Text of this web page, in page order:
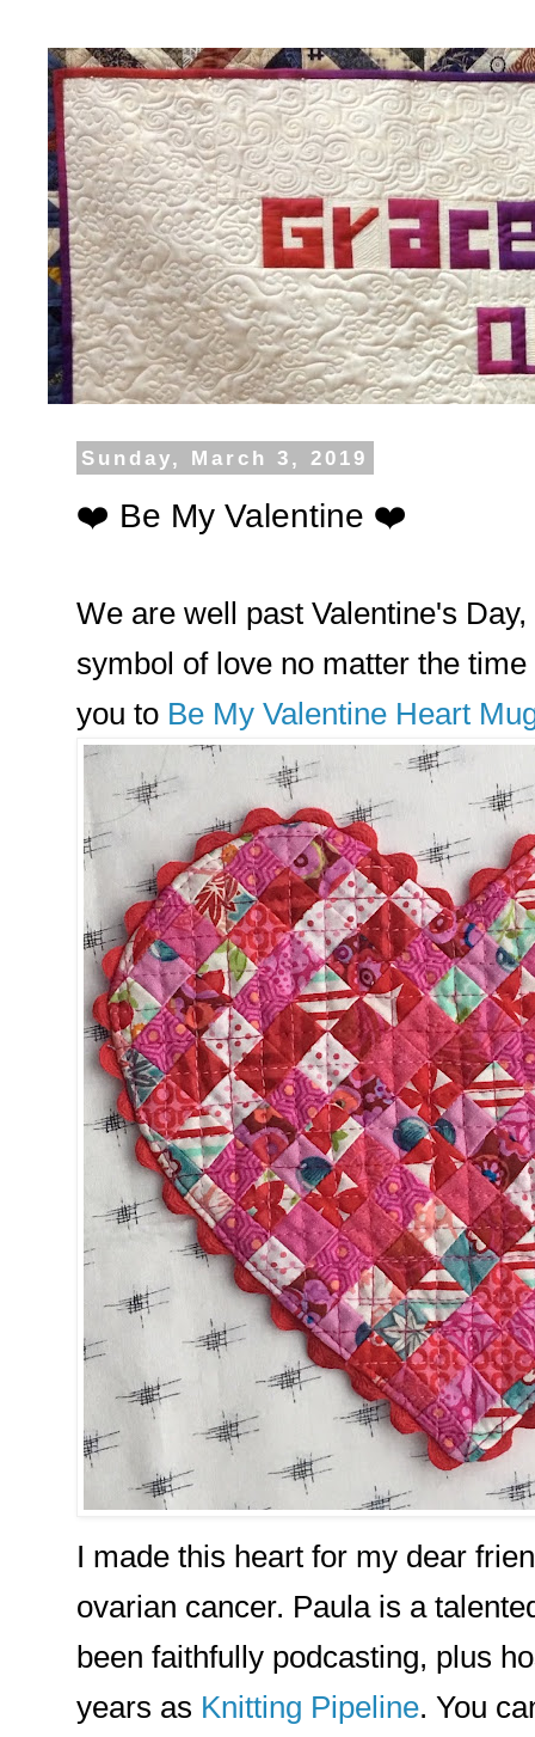
Sunday, March 3, 2019
❤️ Be My Valentine ❤️
We are well past Valentine's
symbol of love no matter the
you to Be My Valentine Heart
I made this heart for my dear
ovarian cancer. Paula is a
been faithfully podcasting, plus
years as Knitting Pipeline. You